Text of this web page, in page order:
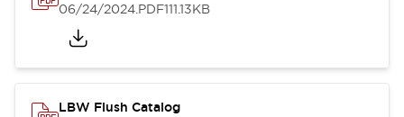
06/24/2024.PDF111.13KB
LBW Flush Catalog